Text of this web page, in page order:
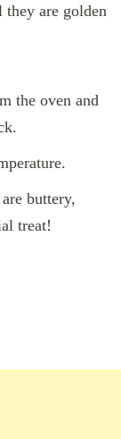
are golden
the oven and
buttery,
treat!